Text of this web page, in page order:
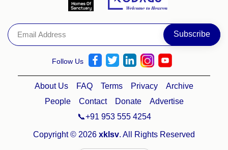
Follow Us
About Us FAQ Terms Privacy
Archive
People
Contact Donate
Advertise
📞+91 953 555 4254
Copyright © 2026 xklsv. All Rights Reserved